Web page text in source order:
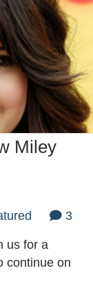
Miley
3
us for a
continue on